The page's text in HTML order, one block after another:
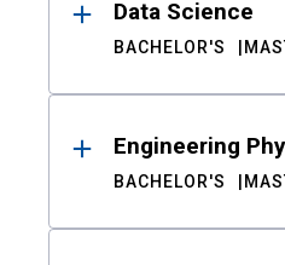
Data Science
BACHELOR'S
Engineering
BACHELOR'S